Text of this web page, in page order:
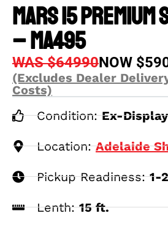
MARS 15 PREMIUM
– MA495
WAS $64990NOW
(Excludes Dealer
Costs)
Condition:Ex-Display
Location:Adelaide
Pickup Readiness:1-
Lenth:15 ft.